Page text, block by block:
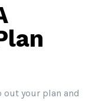
your plan and